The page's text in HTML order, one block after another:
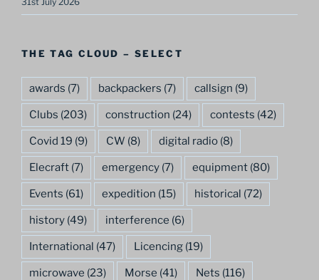
THE TAG CLOUD – SELECT
awards (7) backpackers (7) callsign (9)
Clubs (203) construction (24) contests (42)
Covid 19 (9) CW (8) digital radio (8)
Elecraft (7) emergency (7) equipment (80)
Events (61) expedition (15) historical (72)
history (49) interference (6)
International (47) Licencing (19)
microwave (23) Morse (41) Nets (116)